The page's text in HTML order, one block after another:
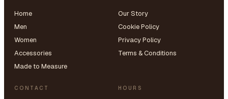
Home
Men
Women
Accessories
Made to Measure
Our Story
Cookie Policy
Privacy Policy
Terms & Conditions
CONTACT HOURS